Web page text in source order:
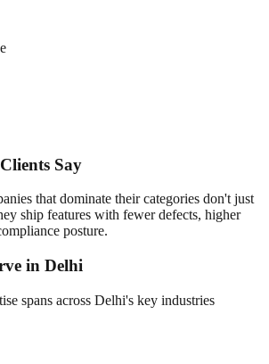
Clients Say
that dominate their categories don't just
ship features with fewer defects, higher
posture.
in Delhi
spans across Delhi's key industries